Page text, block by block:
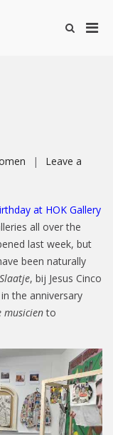
Show
Leave a
at HOK Gallery
all over the
last week, but
been naturally
, bij Jesus Cinco
the anniversary
musiciento